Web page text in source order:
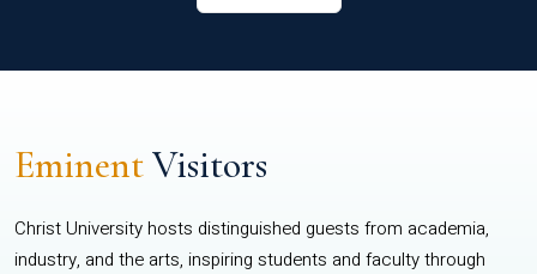
EminentVisitors
Christ University hosts distinguished guests from academia,
industry, and the arts, inspiring students and faculty through